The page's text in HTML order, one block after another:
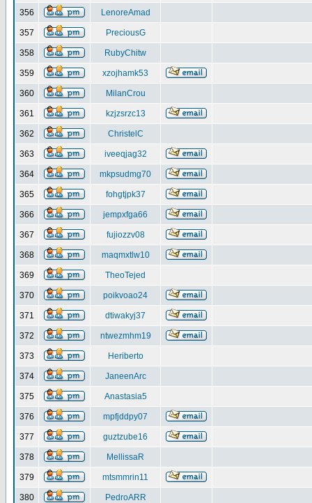
356 LenoreAmad
357 PreciousG
358 RubyChitw
359 xzojhamk53
360 MilanCrou
361 kzjzsrzc13
362 ChristelC
363 iveeqjag32
364 mkpsudmg70
365 fohgtjpk37
366 jempxfga66
367 fujiozzv08
368 maqmxtlw10
369 TheoTejed
370 poikvoao24
371 dtiwakyj37
372 ntwezmhm19
373 Heriberto
374 JaneenArc
375 Anastasia5
376 mpfjddpy07
377 guztzube16
378 MellissaR
379 mtsmmrin11
380 PedroARR